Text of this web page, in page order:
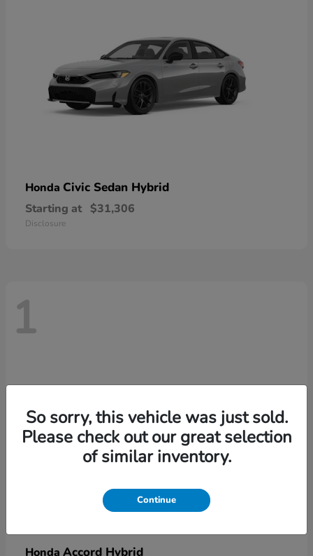
Honda Civic Sedan Hybrid
Starting at $31,306
Disclosure
1
Honda Accord Hybrid
So sorry, this vehicle was just sold.
Please check out our great selection
of similar inventory.
Continue